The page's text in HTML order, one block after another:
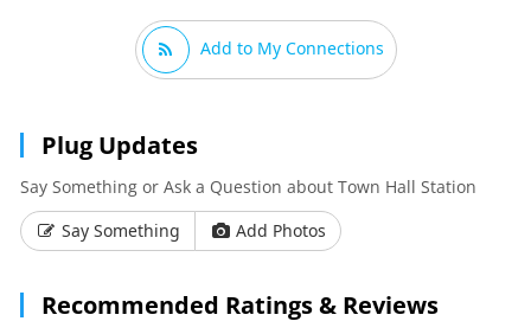
Add to My Connections
Plug Updates
Say Something or Ask a Question about Town Hall Station
Say Something
Add Photos
Recommended Ratings & Reviews